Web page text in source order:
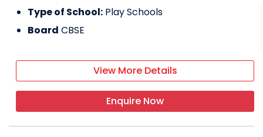
Type of School: Play Schools
Board CBSE
View More Details
Enquire Now